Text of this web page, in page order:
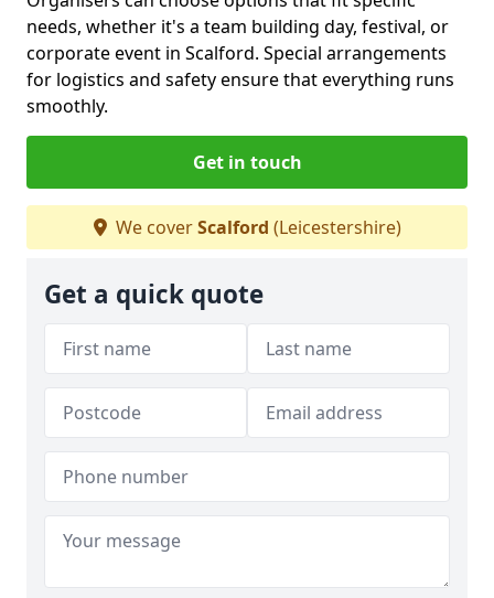
needs, whether it's a team building day, festival, or
corporate event in Scalford. Special arrangements
for logistics and safety ensure that everything runs
smoothly.
Get in touch
We coverScalford (Leicestershire)
Get a quick quote